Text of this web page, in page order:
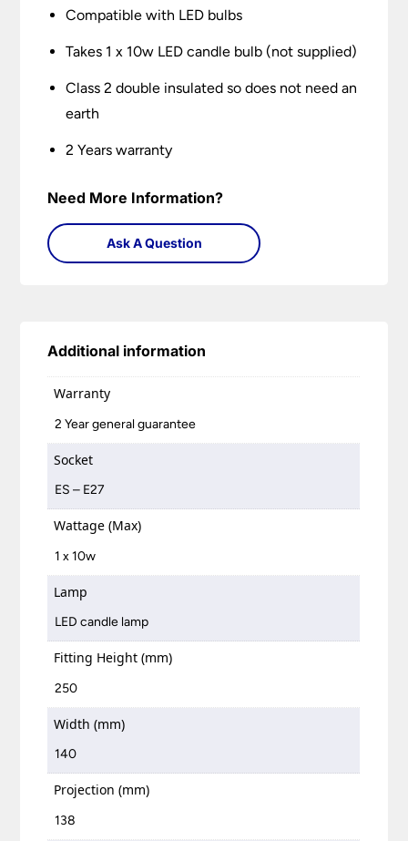
Compatible with LED bulbs
Takes 1 x 10w LED candle bulb (not supplied)
Class 2 double insulated so does not need an
earth
2 Years warranty
Need More Information?
Ask A Question
Additional information
Warranty
2 Year general guarantee
Socket
ES – E27
Wattage (Max)
1 x 10w
Lamp
LED candle lamp
Fitting Height (mm)
250
Width (mm)
140
Projection (mm)
138